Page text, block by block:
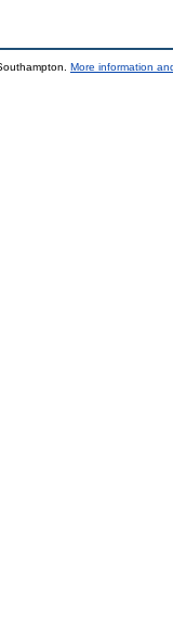
More information